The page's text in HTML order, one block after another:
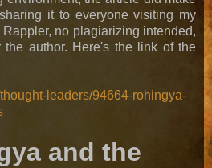
it to everyone visiting my
no plagiarizing intended,
the author. Here's the link of the
leaders/94664-rohingya-
and the